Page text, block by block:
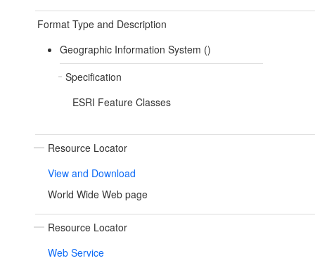
Format Type and Description
Geographic Information System ()
Specification
ESRI Feature Classes
Resource Locator
View and Download
World Wide Web page
Resource Locator
Web Service